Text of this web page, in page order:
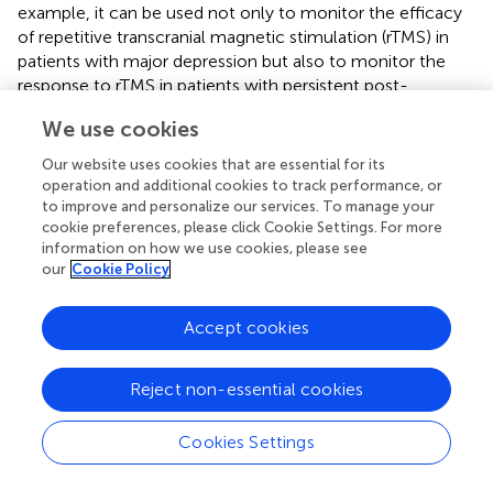
example, it can be used not only to monitor the efficacy
of repetitive transcranial magnetic stimulation (rTMS) in
patients with major depression but also to monitor the
response to rTMS in patients with persistent post-
hemodynamic response induced by the fNIRS task after
the working memory task, which showed an increase in
oxygenated hemoglobin. In addition, it can be used as a
non-invasive instrument to track various cortical
activations in the brain as a task is performed. Sun et al.
conducted a randomized, double-blind experiment using
fNIRS to monitor changes in cortical activation after rTMS
treatment of neuropathic pain following spinal cord injury
). They found that the analgesic mechanism of rTMS may
be related to the inhibition of activation of the primary
motor cortex (M1) and the premotor cortex (PMC). At the
same time, cerebral blood, blood-flow also appear in
keyword co-occurrence analysis, which suggests that
fNIRS is often used to detect changes in cerebral blood
We use cookies
Our website uses cookies that are essential for its
operation and additional cookies to track performance, or
to improve and personalize our services. To manage your
cookie preferences, please click Cookie Settings. For more
information on how we use cookies, please see
our Cookie Policy
Cookies Settings
Reject non-essential cookies
Accept cookies